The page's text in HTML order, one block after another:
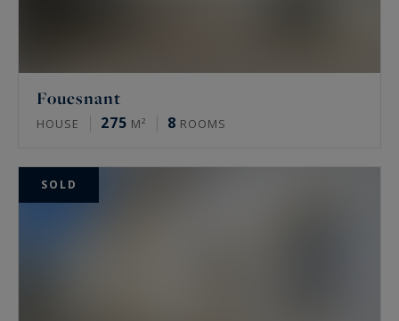
Fouesnant
HOUSE 275 M² 8 ROOMS
SOLD